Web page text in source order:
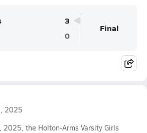
3
0
Final
2025
2025, the Holton-Arms Varsity Girls